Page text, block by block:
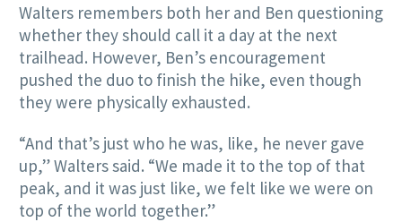
Walters remembers both her and Ben questioning
whether they should call it a day at the next
trailhead. However, Ben’s encouragement
pushed the duo to finish the hike, even though
they were physically exhausted.
“And that’s just who he was, like, he never gave
up,” Walters said. “We made it to the top of that
peak, and it was just like, we felt like we were on
top of the world together.”